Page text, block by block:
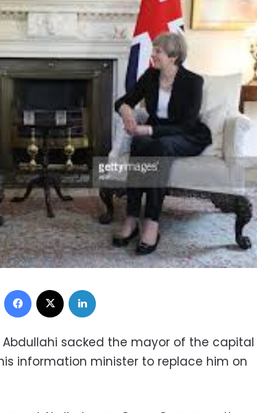
Facebook
sacked the mayor of the capital
information minister to replace him on